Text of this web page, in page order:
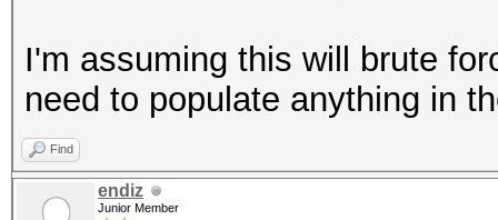
I'm assuming this will brute
need to populate anything in
Find
endiz
Junior Member